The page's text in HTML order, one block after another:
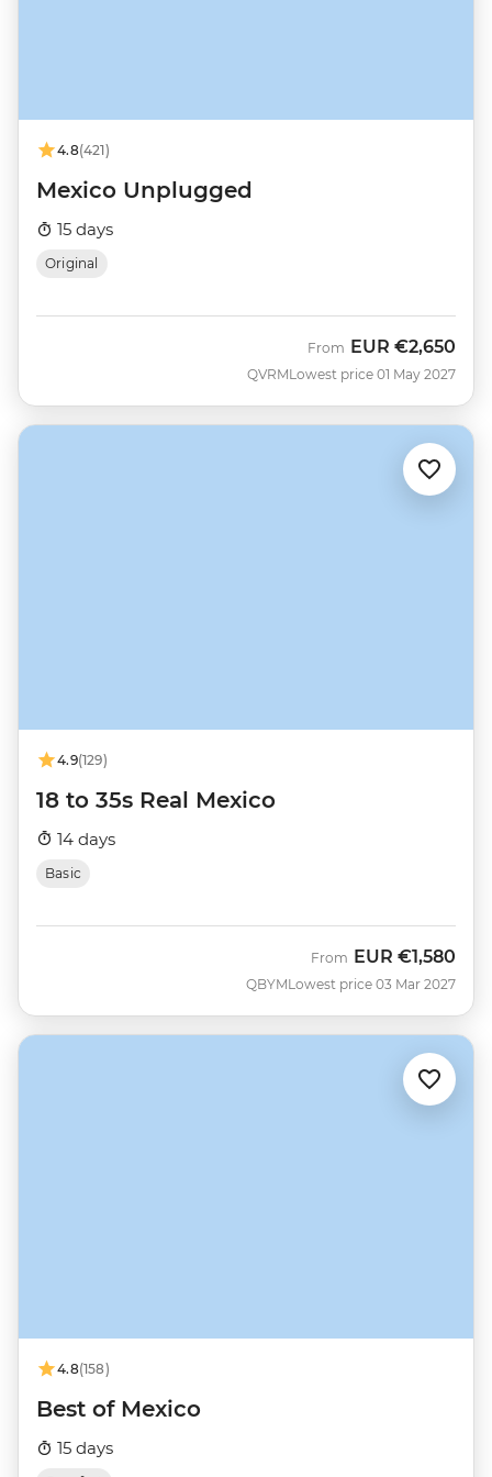
4.8(421)
Mexico Unplugged
15 days
Original
QVRM
From EUR €2,650
Lowest price 01 May 2027
4.9(129)
18 to 35s Real Mexico
14 days
Basic
QBYM
From EUR €1,580
Lowest price 03 Mar 2027
4.8(158)
Best of Mexico
15 days